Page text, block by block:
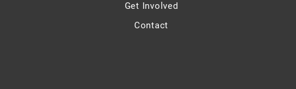
Get Involved
Contact